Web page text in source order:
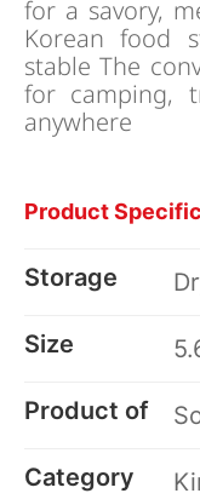
for a savory,
Korean food
stable The
for camping,
anywhere
Product
Storage
Size
Product of
Category